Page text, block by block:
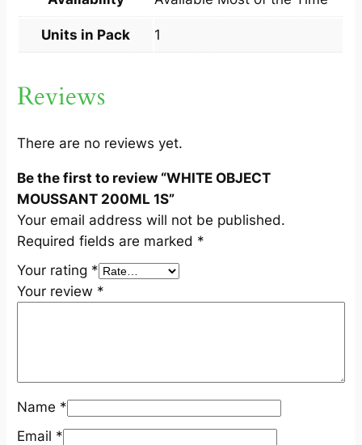
O
S
A
T
0
0
M
L
1
S
q
i
t
Units in Pack 1
Reviews
There are no reviews yet.
Be the first to review “WHITE OBJECT
MOUSSANT 200ML 1S”
Your email address will not be published.
Required fields are marked *
Your rating *
Your review *
Name *
Email *